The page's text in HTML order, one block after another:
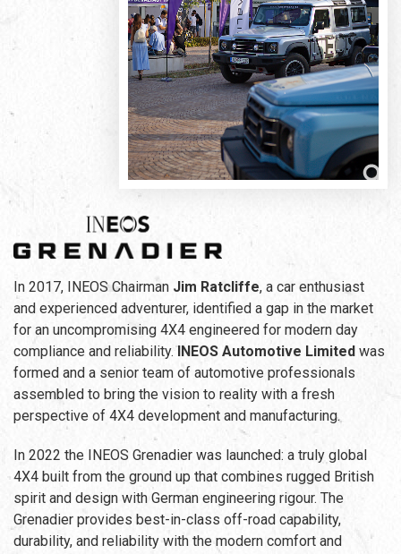
In 2017, INEOS Chairman Jim Ratcliffe, a car enthusiast
and experienced adventurer, identified a gap in the market
for an uncompromising 4X4 engineered for modern day
compliance and reliability.INEOS Automotive Limited was
formed and a senior team of automotive professionals
assembled to bring the vision to reality with a fresh
perspective of 4X4 development and manufacturing.
In 2022 the INEOS Grenadier was launched: a truly global
4X4 built from the ground up that combines rugged British
spirit and design with German engineering rigour. The
Grenadier provides best-in-class off-road capability,
durability, and reliability with the modern comfort and